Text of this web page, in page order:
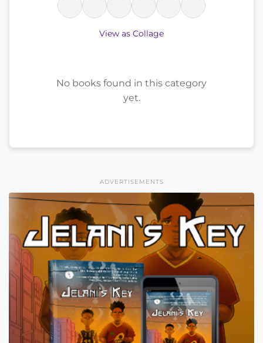
View as Collage
No books found in this category
yet.
ADVERTISEMENTS